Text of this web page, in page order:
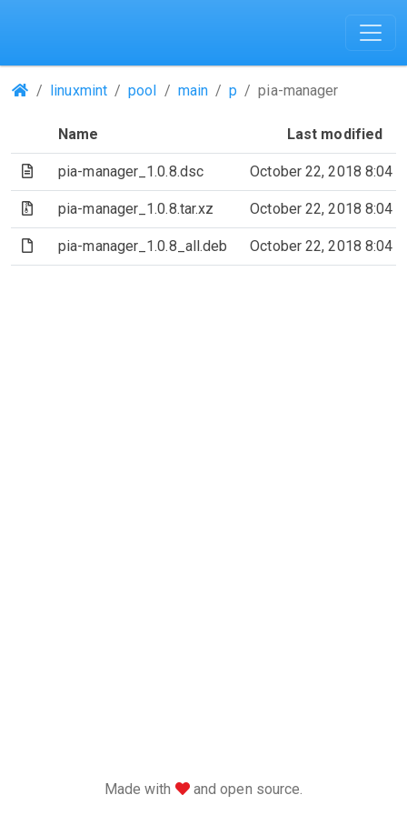
(Repositories)
linuxmint pool main p pia-manager
Name Last modified
(Text file)
pia-manager_1.0.8.dsc October 22, 2018 8:04
(Archive file)
pia-manager_1.0.8.tar.xz October 22, 2018 8:04
(File)pia-manager_1.0.8_all.deb October 22, 2018 8:04
Made with love
and open source.